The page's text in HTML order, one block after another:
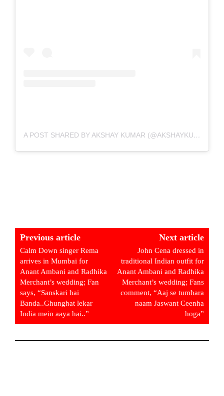
A POST SHARED BY AKSHAY KUMAR (@AKSHAYKUMAR)
Previous article
Calm Down singer Rema
arrives in Mumbai for
Anant Ambani and Radhika
Merchant’s wedding; Fan
says, “Sanskari hai
Banda..Ghunghat lekar
India mein aaya hai..”
Next article
John Cena dressed in
traditional Indian outfit for
Anant Ambani and Radhika
Merchant’s wedding; Fans
comment, “Aaj se tumhara
naam Jaswant Ceenha
hoga”